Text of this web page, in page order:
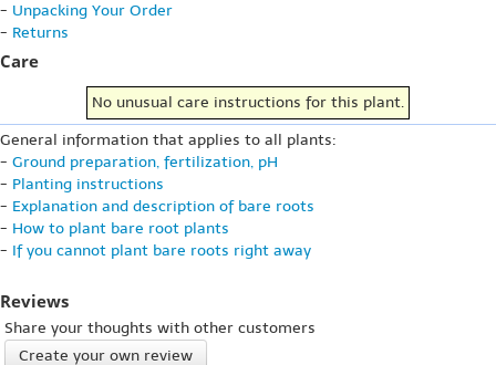
- Unpacking Your Order
- Returns
Care
No unusual care instructions for this plant.
General information that applies to all plants:
- Ground preparation, fertilization, pH
- Planting instructions
- Explanation and description of bare roots
- How to plant bare root plants
- If you cannot plant bare roots right away
Reviews
Share your thoughts with other customers
Create your own review